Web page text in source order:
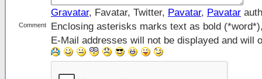
Comment
Gravatar, Favatar, Twitter, Pavatar, Pavatar
Enclosing asterisks marks text as bold
E-Mail addresses will not be displayed and will